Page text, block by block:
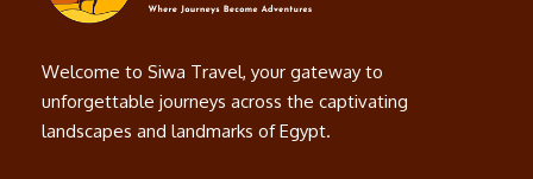
Welcome to Siwa Travel, your gateway to
unforgettable journeys across the captivating
landscapes and landmarks of Egypt.